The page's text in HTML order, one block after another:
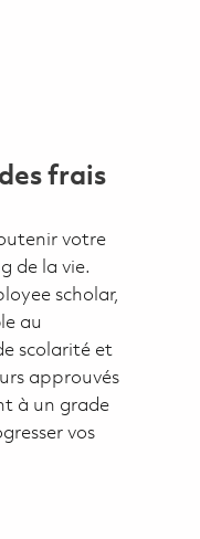
frais
votre
de la vie.
scholar,
au
scolarité et
approuvés
à un grade
vos